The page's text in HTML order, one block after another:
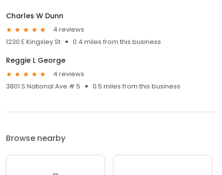
Charles W Dunn
4 reviews
1230 E Kingsley St
0.4 miles from this business
Reggie L George
4 reviews
3801 S National Ave # 5
0.5 miles from this business
Browse nearby